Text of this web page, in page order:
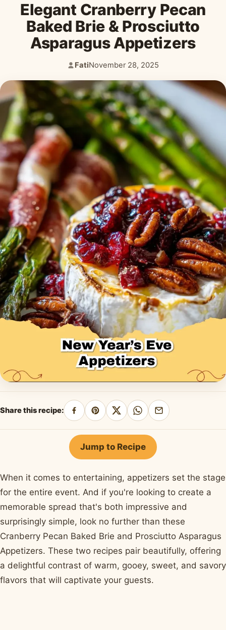
Elegant Cranberry Pecan
Baked Brie & Prosciutto
Asparagus Appetizers
Author:
Fati
Published:
November 28, 2025
Share this recipe:
Share
on
Facebook
Pin
on
Pinterest
Share
on
X
Share
on
WhatsApp
Share
by
Jump to Recipe
When it comes to entertaining, appetizers set the stage
for the entire event. And if you're looking to create a
memorable spread that's both impressive and
surprisingly simple, look no further than these
Cranberry Pecan Baked Brie and Prosciutto Asparagus
Appetizers. These two recipes pair beautifully, offering
a delightful contrast of warm, gooey, sweet, and savory
flavors that will captivate your guests.